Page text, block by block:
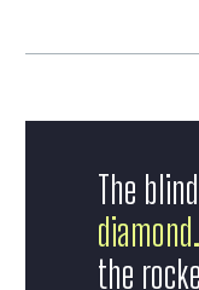
The
diamond.
the